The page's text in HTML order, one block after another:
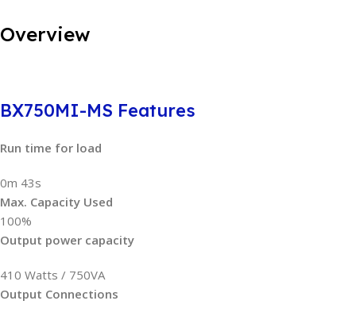
Overview
BX750MI-MS Features
Run time for load
0m 43s
Max. Capacity Used
100%
Output power capacity
410 Watts / 750VA
Output Connections